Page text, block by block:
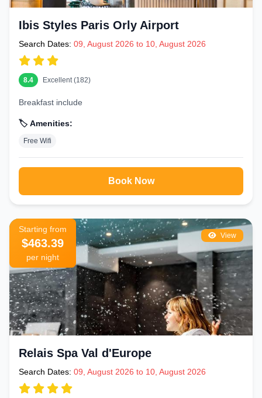
Ibis Styles Paris Orly Airport
Search Dates: 09, August 2026 to 10, August 2026
8.4 Excellent (182)
Breakfast include
🏷️ Amenities:
Free Wifi
Book Now
View
Starting from
$463.39
per night
Relais Spa Val d'Europe
Search Dates: 09, August 2026 to 10, August 2026